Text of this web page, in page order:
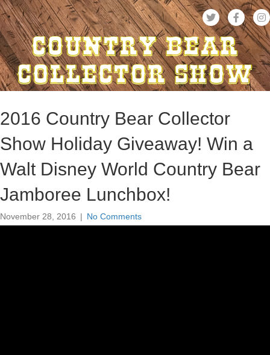
2016 Country Bear Collector
Show Holiday Giveaway! Win a
Walt Disney World Country Bear
Jamboree Lunchbox!
November 28, 2016 | No Comments